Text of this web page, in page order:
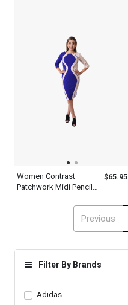
Filter By Brands
Adidas
Women Contrast
Patchwork Midi Pencil
Sleeve Multicolor
$65.95
Previous